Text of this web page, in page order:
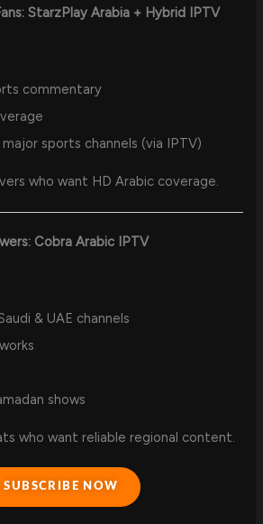
StarzPlay Arabia + Hybrid IPTV
commentary
sports channels (via IPTV)
who want HD Arabic coverage.
Cobra Arabic IPTV
& UAE channels
shows
who want reliable regional content.
SUBSCRIBE NOW